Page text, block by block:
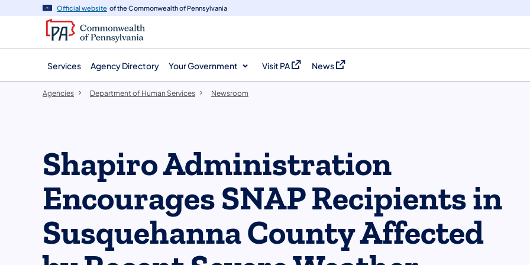
navigation
content
Official website of the Commonwealth of Pennsylvania
Services Agency Directory Your Government Visit PA
(opens in a new tab)
News
(opens in a new tab)
Agencies Department of Human Services Newsroom
Shapiro Administration
Encourages SNAP Recipients in
Susquehanna County Affected